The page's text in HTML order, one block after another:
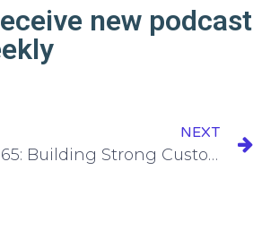
new podcast
NEXT
Episode 165: Building Strong Customer Relationships from Day One